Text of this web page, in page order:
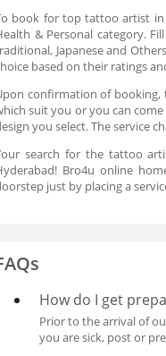
book for top tattoo artist in
& Personal category.
Japanese and
based on their ratings
confirmation of booking,
suit you or you can
you select. The service
search for the tattoo
Bro4u online
just by placing a
How do I get
Prior to the arrival of
you are sick, post or